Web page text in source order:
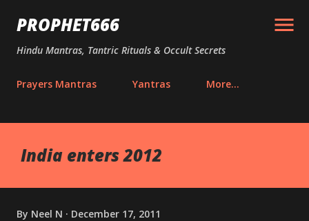
Skip to main content
PROPHET666
Hindu Mantras, Tantric Rituals & Occult Secrets
Prayers Mantras Yantras More…
India enters 2012
By Neel N December 17, 2011